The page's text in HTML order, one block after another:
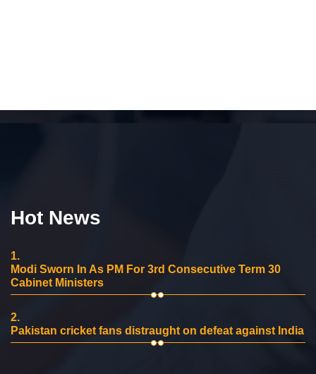
Hot News
1.
Modi Sworn In As PM For 3rd Consecutive Term 30
Cabinet Ministers
2.
Pakistan cricket fans distraught on defeat against India